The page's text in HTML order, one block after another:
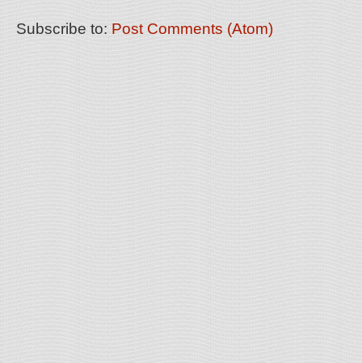
Subscribe to: Post Comments (Atom)